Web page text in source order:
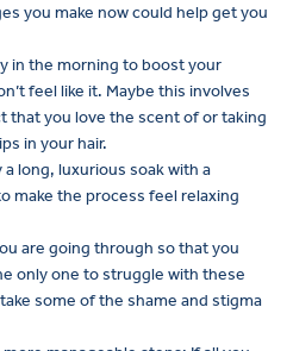
you make now could help get you
in the morning to boost your
feel like it. Maybe this involves
that you love the scent of or taking
in your hair.
long, luxurious soak with a
make the process feel relaxing
are going through so that you
only one to struggle with these
some of the shame and stigma